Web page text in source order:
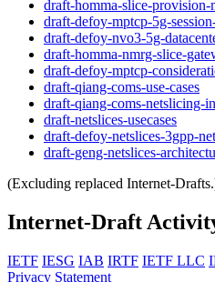
draft-homma-slice-provision-
draft-defoy-mptcp-5g-
draft-defoy-nvo3-5g-
draft-homma-nmrg-slice-
draft-defoy-mptcp-
draft-qiang-coms-use-cases
draft-qiang-coms-netslicing-
draft-netslices-usecases
draft-defoy-netslices-3gpp-
draft-geng-netslices-
(Excluding replaced Internet-
Internet-Draft
IETF IESG IAB IRTF IETF LLC
Privacy Statement